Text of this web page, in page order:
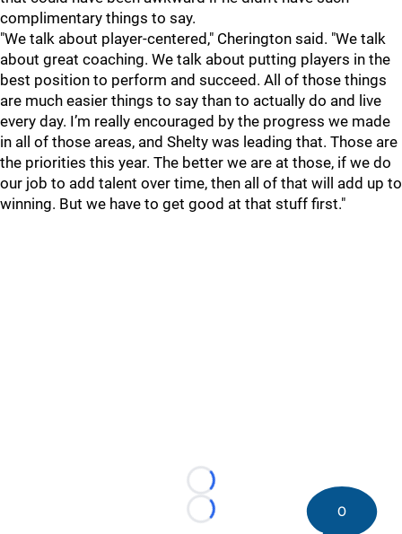
complimentary things to say.
"We talk about player-centered," Cherington said. "We talk
about great coaching. We talk about putting players in the
best position to perform and succeed. All of those things
are much easier things to say than to actually do and live
every day. I’m really encouraged by the progress we made
in all of those areas, and Shelty was leading that. Those are
the priorities this year. The better we are at those, if we do
our job to add talent over time, then all of that will add up to
winning. But we have to get good at that stuff first."
Loading...
Loading...
0